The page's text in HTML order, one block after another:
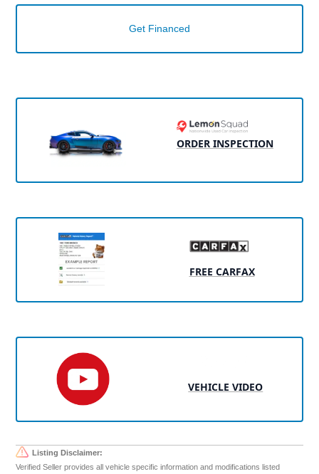
Get Financed
ORDER INSPECTION
FREE CARFAX
VEHICLE VIDEO
Listing Disclaimer:
Verified Seller provides all vehicle specific information and modifications listed